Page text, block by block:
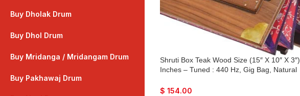
Buy Dholak Drum
Buy Dhol Drum
Buy Mridanga / Mridangam Drum
Buy Pakhawaj Drum
Shruti Box Teak Wood Size (15″ X 10″ X 3″)
Inches – Tuned : 440 Hz, Gig Bag, Natural
Peti, Surpeti, Yoga, Bhajan, Kirtan, Mantra,
$ 154.00